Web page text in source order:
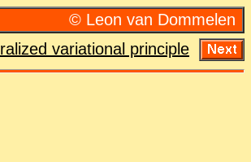
© Leon van Dom­me­len
vari­a­tional prin­ci­ple